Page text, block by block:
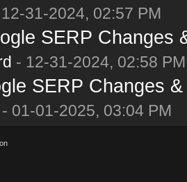
31-2024, 02:57 PM
SERP Changes
- 12-31-2024, 02:58 PM
SERP Changes
- 01-01-2025, 03:04 PM